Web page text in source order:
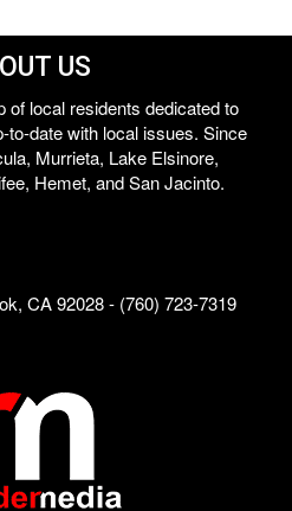
US
of local residents dedicated to
date with local issues. Since
Murrieta, Lake Elsinore,
Hemet, and San Jacinto.
CA 92028 - (760) 723-7319